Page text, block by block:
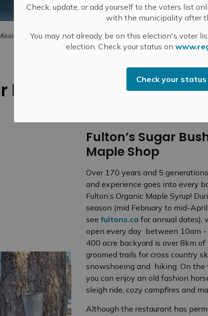
Check, update, or add yourself to the voters list
with the municipality after
You may not already be on this election's voter
election. Check your status on
Check your status
Mills FUN GUIDE Enjoy the Outdoors Maple Sugar
Bushes in Mississippi
Fulton’s Sugar
Maple Shop
Over 170 years and 5
and experience goes into every
Fulton’s Organic Maple Syrup!
season (mid February to mid-
see fultons.ca for annual dates),
open every day between 10am -
400 acre backyard is over 8km of
groomed trails for cross country
snowshoeing and hiking. On the
you can enjoy an old fashion
sleigh ride, cozy campfires and
Although the restaurant has